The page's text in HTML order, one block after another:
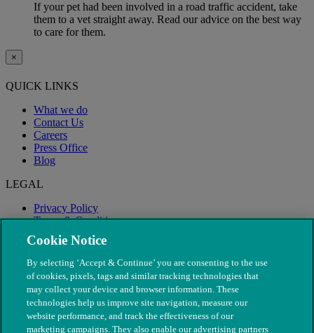
If your pet had been involved in a road traffic accident, take
them to a vet straight away. Read our advice on the best way
to care for them.
×
QUICK LINKS
What we do
Contact Us
Careers
Press Office
Blog
LEGAL
Privacy Policy
Terms & Conditions
Modern Slavery
Cookie Notice
By selecting ‘Accept & Continue’ you are consenting to the use
of cookies, pixels, tags and similar tracking technologies that
may collect your device and browser information. These
technologies help us improve site navigation, measure our
website performance, and track the effectiveness of our
marketing campaigns. They also enable our advertising partners